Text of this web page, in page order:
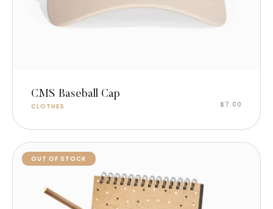
CMS Baseball Cap
CLOTHES $ 7.00
OUT OF STOCK